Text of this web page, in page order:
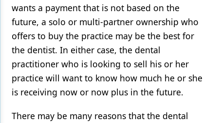
wants a payment that is not based on the
future, a solo or multi-partner ownership who
offers to buy the practice may be the best for
the dentist. In either case, the dental
practitioner who is looking to sell his or her
practice will want to know how much he or she
is receiving now or now plus in the future.
There may be many reasons that the dental